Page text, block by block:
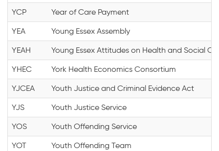
YCP Year of Care Payment
YEA Young Essex Assembly
YEAH Young Essex Attitudes on Health and Social
YHEC York Health Economics Consortium
YJCEA Youth Justice and Criminal Evidence Act
YJS Youth Justice Service
YOS Youth Offending Service
YOT Youth Offending Team